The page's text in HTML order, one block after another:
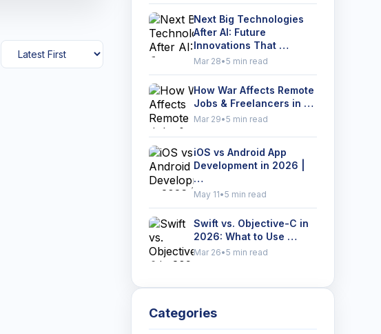
Next Big Technologies
After AI: Future
Innovations That …
Mar 28•5 min read
How War Affects Remote
Jobs & Freelancers in …
Mar 29•5 min read
iOS vs Android App
Development in 2026 |
…
May 11•5 min read
Swift vs. Objective-C in
2026: What to Use …
Mar 26•5 min read
Categories